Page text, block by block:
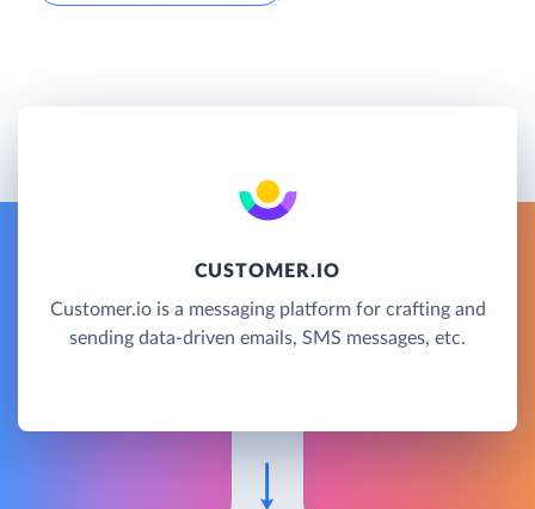
CUSTOMER.IO
Customer.io is a messaging platform for crafting and
sending data-driven emails, SMS messages, etc.